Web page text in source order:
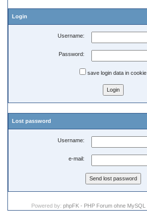
Login
Username:
Password:
save login data in cookie
Lost password
Username:
e-mail:
Powered by: phpFK - PHP Forum ohne MySQL